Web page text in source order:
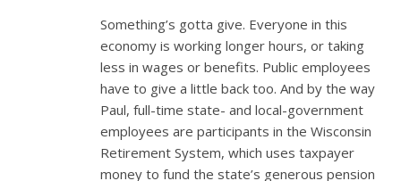
Something’s gotta give. Everyone in this
economy is working longer hours, or taking
less in wages or benefits. Public employees
have to give a little back too. And by the way
Paul, full-time state- and local-government
employees are participants in the Wisconsin
Retirement System, which uses taxpayer
money to fund the state’s generous pension